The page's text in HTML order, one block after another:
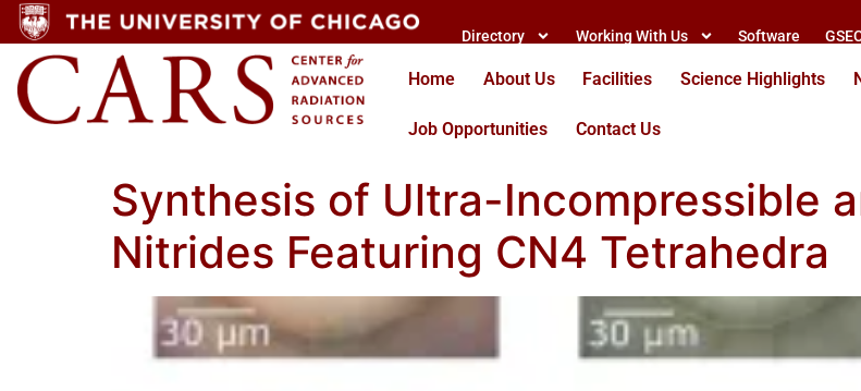
Directory Working With Us Software
Home About Us Facilities Science Highlights
Job Opportunities Contact Us
Synthesis of Ultra-Incompressible
Nitrides Featuring CN4 Tetrahedra